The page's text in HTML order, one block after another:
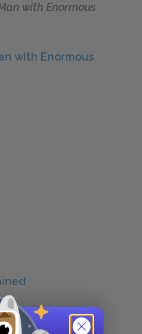
with Enormous
with Enormous